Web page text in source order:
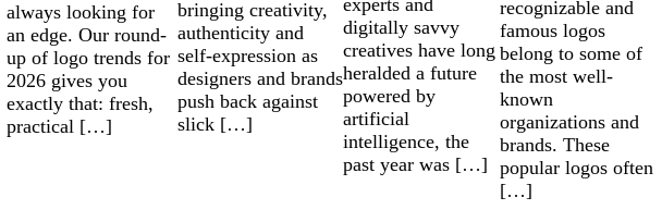
always looking for
an edge. Our round-
up of logo trends for
2026 gives you
exactly that: fresh,
practical […]
bringing creativity,
authenticity and
self-expression as
designers and brands
push back against
slick […]
experts and
digitally savvy
creatives have long
heralded a future
powered by
artificial
intelligence, the
past year was […]
recognizable and
famous logos
belong to some of
the most well-
known
organizations and
brands. These
popular logos often
[…]